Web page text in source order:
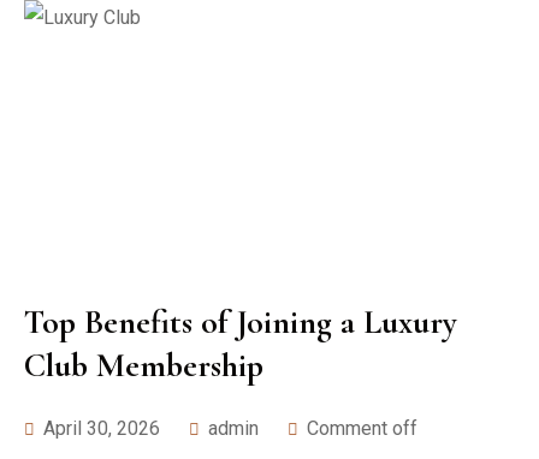
Top Benefits of Joining a Luxury
Club Membership
April 30, 2026 admin Comment off